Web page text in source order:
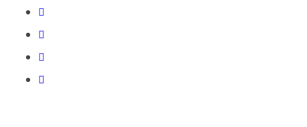
New
to
course
content.